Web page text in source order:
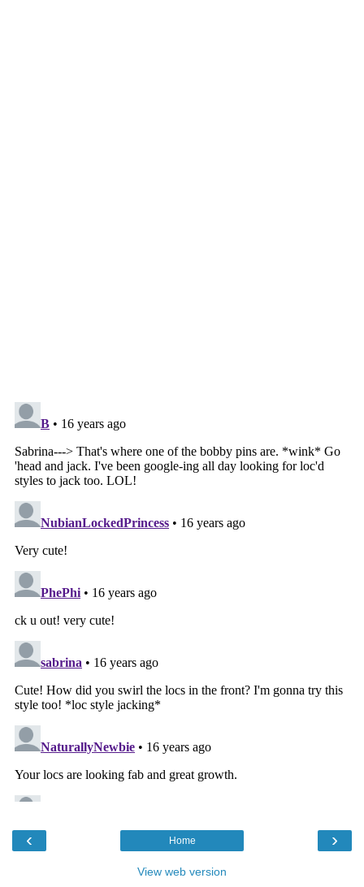
‹ ›
Home
View web version